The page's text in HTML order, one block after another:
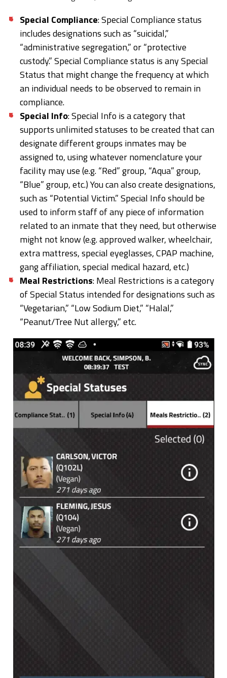
Special Compliance: Special Compliance status
includes designations such as “suicidal,”
“administrative segregation,” or “protective
custody.” Special Compliance status is any Special
Status that might change the frequency at which
an individual needs to be observed to remain in
compliance.
Special Info: Special Info is a category that
supports unlimited statuses to be created that can
designate different groups inmates may be
assigned to, using whatever nomenclature your
facility may use (e.g. “Red” group, “Aqua” group,
“Blue” group, etc.) You can also create designations,
such as “Potential Victim.” Special Info should be
used to inform staff of any piece of information
related to an inmate that they need, but otherwise
might not know (e.g. approved walker, wheelchair,
extra mattress, special eyeglasses, CPAP machine,
gang affiliation, special medical hazard, etc.)
Meal Restrictions: Meal Restrictions is a category
of Special Status intended for designations such as
“Vegetarian,” “Low Sodium Diet,” “Halal,”
“Peanut/Tree Nut allergy,” etc.